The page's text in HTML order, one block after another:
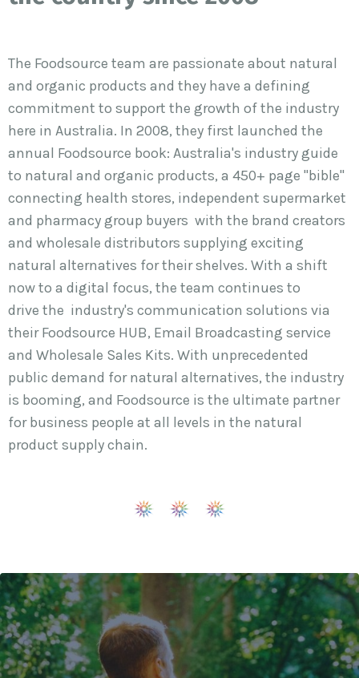
The Foodsource team are passionate about natural
and organic products and they have a defining
commitment to support the growth of the industry
here in Australia. In 2008, they first launched the
annual Foodsource book: Australia's industry guide
to natural and organic products, a 450+ page "bible"
connecting health stores, independent supermarket
and pharmacy group buyers with the brand creators
and wholesale distributors supplying exciting
natural alternatives for their shelves. With a shift
now to a digital focus, the team continues to
drive the industry's communication solutions via
their Foodsource HUB, Email Broadcasting service
and Wholesale Sales Kits. With unprecedented
public demand for natural alternatives, the industry
is booming, and Foodsource is the ultimate partner
for business people at all levels in the natural
product supply chain.